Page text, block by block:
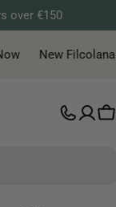
over €150
New Filcolana